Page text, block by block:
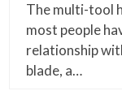
The multi-tool
most people
relationship
blade, a…